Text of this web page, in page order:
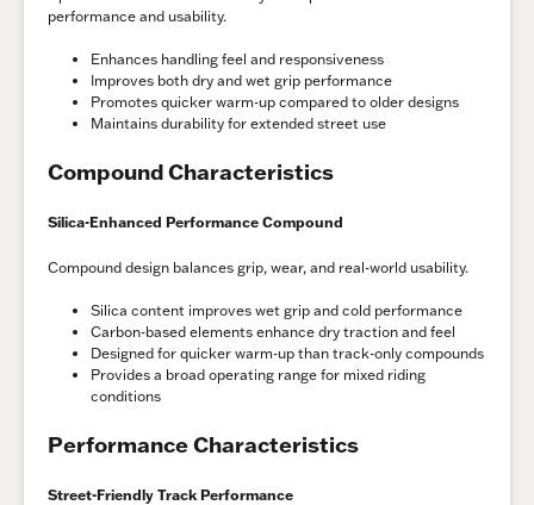
performance and usability.
Enhances handling feel and responsiveness
Improves both dry and wet grip performance
Promotes quicker warm-up compared to older designs
Maintains durability for extended street use
Compound Characteristics
Silica-Enhanced Performance Compound
Compound design balances grip, wear, and real-world usability.
Silica content improves wet grip and cold performance
Carbon-based elements enhance dry traction and feel
Designed for quicker warm-up than track-only compounds
Provides a broad operating range for mixed riding
conditions
Performance Characteristics
Street-Friendly Track Performance